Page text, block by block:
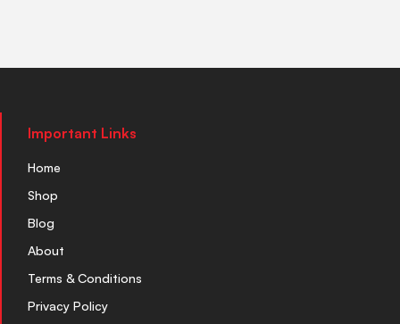
Important Links
Home
Shop
Blog
About
Terms & Conditions
Privacy Policy